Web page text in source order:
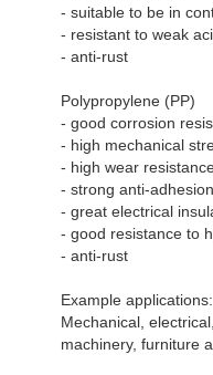
- suitable to be in
- resistant to weak
- anti-rust
Polypropylene (PP)
- good corrosion
- high mechanical
- high wear
- strong anti-
- great electrical
- good resistance to
- anti-rust
Example applications:
Mechanical,
machinery, furniture